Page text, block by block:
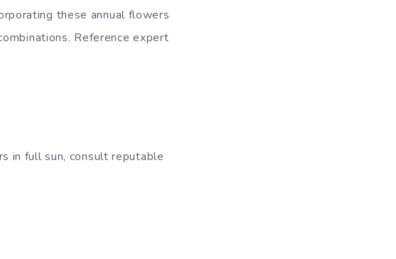
these annual flowers
Reference expert
in full sun, consult reputable